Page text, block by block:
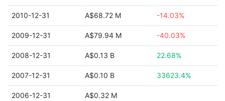
2010-12-31 A$68.72 M -14.03%
2009-12-31 A$79.94 M -40.03%
2008-12-31 A$0.13 B 22.68%
2007-12-31 A$0.10 B 33623.4%
2006-12-31 A$0.32 M